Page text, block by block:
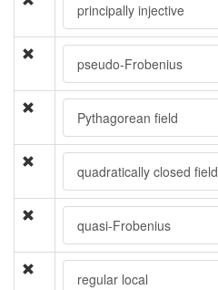
principally injective
pseudo-Frobenius
Pythagorean field
quadratically closed field
quasi-Frobenius
regular local